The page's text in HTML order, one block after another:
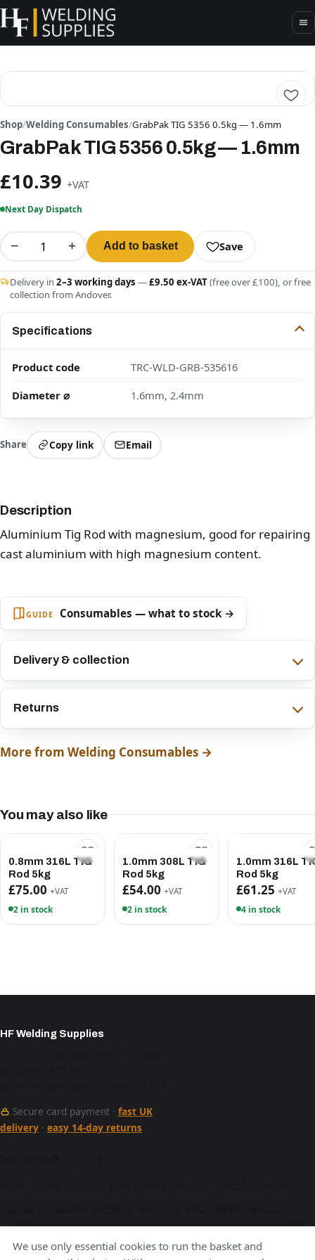
Shop/Welding Consumables/GrabPak TIG 5356 0.5kg — 1.6mm
GrabPak TIG 5356 0.5kg — 1.6mm
£10.39 +VAT
Next Day Dispatch
− + Add to basket Save
Delivery in 2–3 working days —£9.50 ex-VAT(free over £100), or free
collection from Andover.
Specifications
Product code
TRC-WLD-GRB-535616
Diameter ⌀
1.6mm, 2.4mm
Share Copy link Email
Description
Aluminium Tig Rod with magnesium, good for repairing
cast aluminium with high magnesium content.
GUIDE Consumables — what to stock →
Delivery & collection
Returns
More from Welding Consumables →
You may also like
0.8mm 316L TIG
Rod 5kg
£75.00 +VAT
2 in stock
1.0mm 308L TIG
Rod 5kg
£54.00 +VAT
2 in stock
1.0mm 316L
Rod 5kg
£61.25 +VAT
4 in stock
HF Welding Supplies
Secure card payment · fast UK
delivery · easy 14-day returns
Contact·Terms·Privacy·Cookies
A Hurstbourne Forge company · also
Hurstbourne Forge
We use only essential cookies to run the basket and